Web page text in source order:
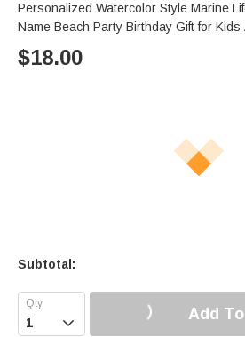
Personalized Watercolor Style Marine
Name Beach Party Birthday Gift for Kids
$18.00
Subtotal:
 Add